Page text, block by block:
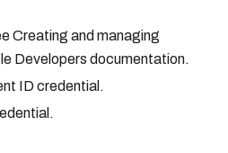
Creating and managing
Developers documentation.
ID credential.